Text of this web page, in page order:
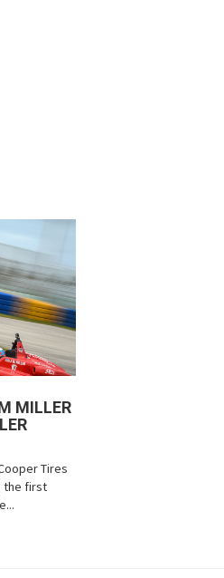
MILLER
Tires
the first